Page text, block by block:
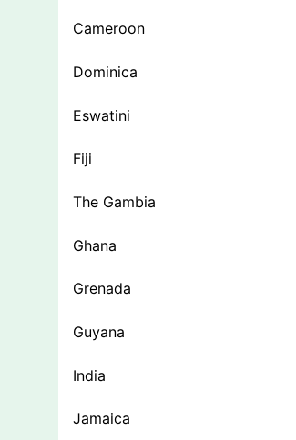
Cameroon
Dominica
Eswatini
Fiji
The Gambia
Ghana
Grenada
Guyana
India
Jamaica